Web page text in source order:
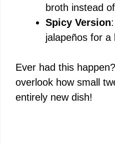
broth instead
Spicy Version
jalapeños for a
Ever had this
overlook how small
entirely new dish!